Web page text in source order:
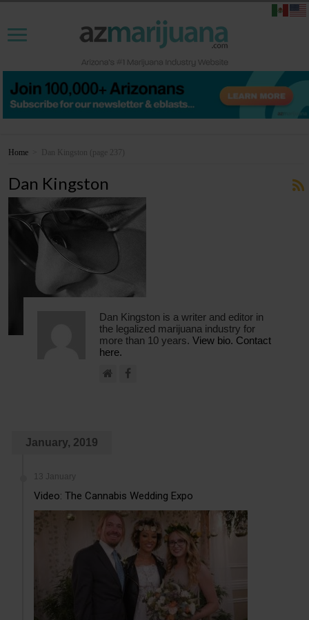
Home Dan Kingston (page 237)
Dan Kingston
Dan Kingston is a writer and editor in
the legalized marijuana industry for
more than 10 years. View bio. Contact
here.
January, 2019
13 January
Video: The Cannabis Wedding Expo